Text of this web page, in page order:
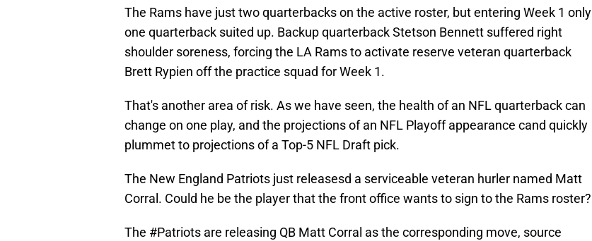
The Rams have just two quarterbacks on the active roster, but entering Week 1 only
one quarterback suited up. Backup quarterback Stetson Bennett suffered right
shoulder soreness, forcing the LA Rams to activate reserve veteran quarterback
Brett Rypien off the practice squad for Week 1.
That's another area of risk. As we have seen, the health of an NFL quarterback can
change on one play, and the projections of an NFL Playoff appearance cand quickly
plummet to projections of a Top-5 NFL Draft pick.
The New England Patriots just releasesd a serviceable veteran hurler named Matt
Corral. Could he be the player that the front office wants to sign to the Rams roster?
The #Patriots are releasing QB Matt Corral as the corresponding move, source